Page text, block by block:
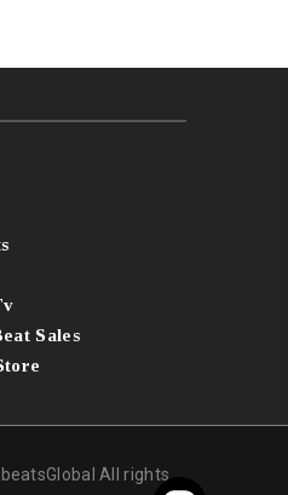
Sales
All rights